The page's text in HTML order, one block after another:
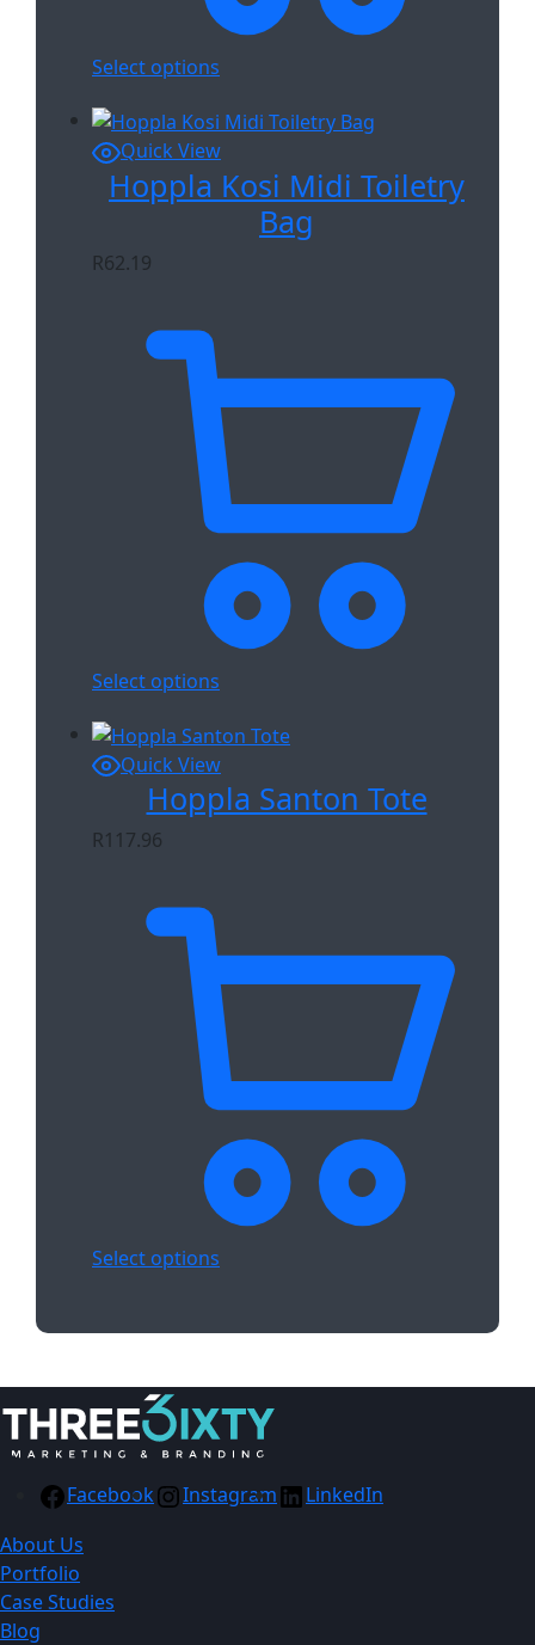
Select options
Quick View
Hoppla Kosi Midi Toiletry
Bag
R62.19
Select options
Quick View
Hoppla Santon Tote
R117.96
Select options
Facebook Instagram
LinkedIn
About Us
Portfolio
Case Studies
Blog